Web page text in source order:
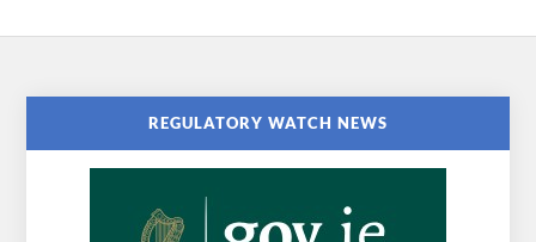
REGULATORY WATCH NEWS